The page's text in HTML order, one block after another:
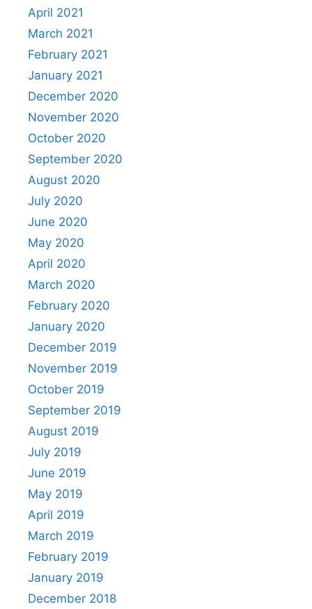
April 2021
March 2021
February 2021
January 2021
December 2020
November 2020
October 2020
September 2020
August 2020
July 2020
June 2020
May 2020
April 2020
March 2020
February 2020
January 2020
December 2019
November 2019
October 2019
September 2019
August 2019
July 2019
June 2019
May 2019
April 2019
March 2019
February 2019
January 2019
December 2018